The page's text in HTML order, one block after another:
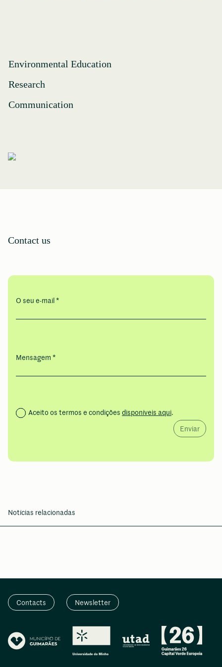
Environmental Education
Research
Communication
Contact us
O seu e-mail *
Mensagem *
Aceito os termos e condições disponíveis aqui.
Enviar
Notícias relacionadas
Contacts Newsletter